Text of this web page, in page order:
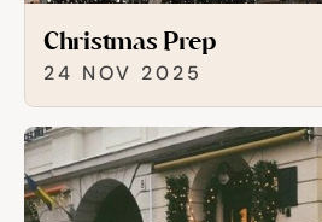
Christmas Prep
24 NOV 2025